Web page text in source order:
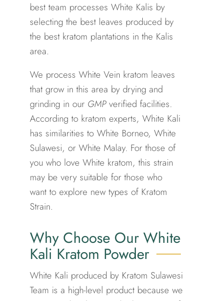
best team processes White Kalis by
selecting the best leaves produced by
the best kratom plantations in the Kalis
area.
We process White Vein kratom leaves
that grow in this area by drying and
grinding in our GMPverified facilities.
According to kratom experts, White Kali
has similarities to White Borneo, White
Sulawesi, or White Malay. For those of
you who love White kratom, this strain
may be very suitable for those who
want to explore new types of Kratom
Strain.
Why Choose Our White
Kali Kratom Powder
White Kali produced by Kratom Sulawesi
Team is a high-level product because we